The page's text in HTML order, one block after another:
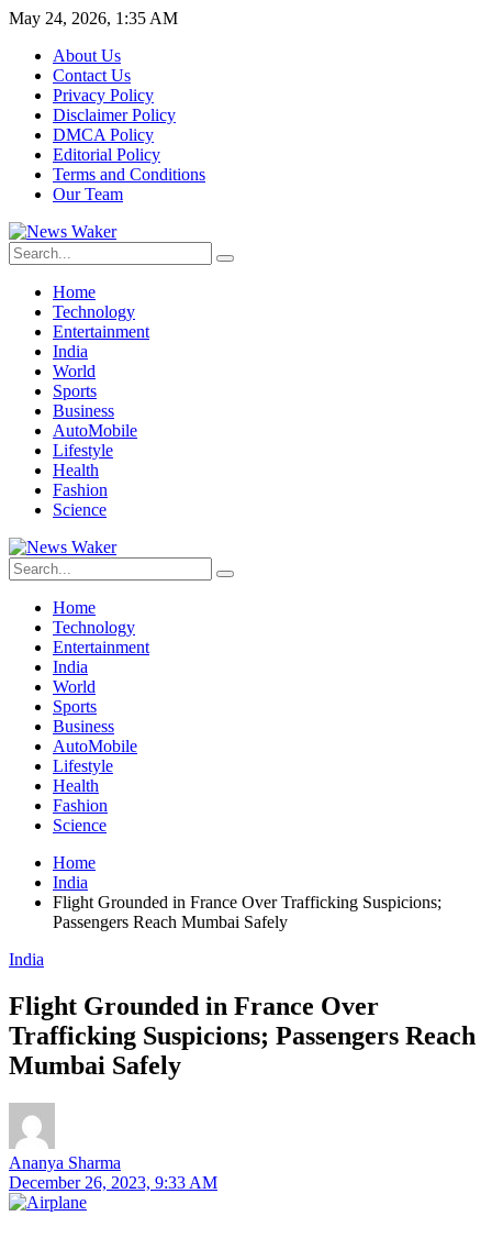
May 24, 2026, 1:35 AM
About Us
Contact Us
Privacy Policy
Disclaimer Policy
DMCA Policy
Editorial Policy
Terms and Conditions
Our Team
Home
Technology
Entertainment
India
World
Sports
Business
AutoMobile
Lifestyle
Health
Fashion
Science
Home
Technology
Entertainment
India
World
Sports
Business
AutoMobile
Lifestyle
Health
Fashion
Science
Home
India
Flight Grounded in France Over Trafficking Suspicions;
Passengers Reach Mumbai Safely
India
Flight Grounded in France Over
Trafficking Suspicions; Passengers Reach
Mumbai Safely
Ananya Sharma
December 26, 2023, 9:33 AM